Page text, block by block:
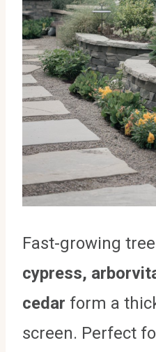
Fast-growing
cypress,
cedar form a
screen. Perfect